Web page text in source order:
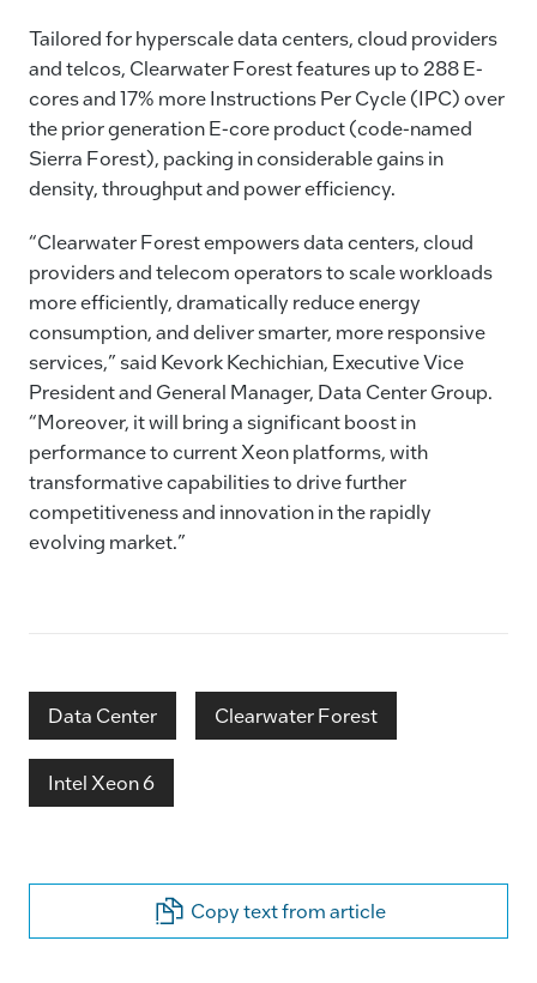
Tailored for hyperscale data centers, cloud providers
and telcos, Clearwater Forest features up to 288 E-
cores and 17% more Instructions Per Cycle (IPC) over
the prior generation E-core product (code-named
Sierra Forest), packing in considerable gains in
density, throughput and power efficiency.
“Clearwater Forest empowers data centers, cloud
providers and telecom operators to scale workloads
more efficiently, dramatically reduce energy
consumption, and deliver smarter, more responsive
services,” said Kevork Kechichian, Executive Vice
President and General Manager, Data Center Group.
“Moreover, it will bring a significant boost in
performance to current Xeon platforms, with
transformative capabilities to drive further
competitiveness and innovation in the rapidly
evolving market.”
Data Center Clearwater Forest
Intel Xeon 6
Copy text from article